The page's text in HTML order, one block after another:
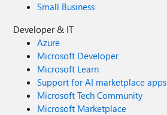
Small Business
Developer & IT
Azure
Microsoft Developer
Microsoft Learn
Support for AI marketplace apps
Microsoft Tech Community
Microsoft Marketplace